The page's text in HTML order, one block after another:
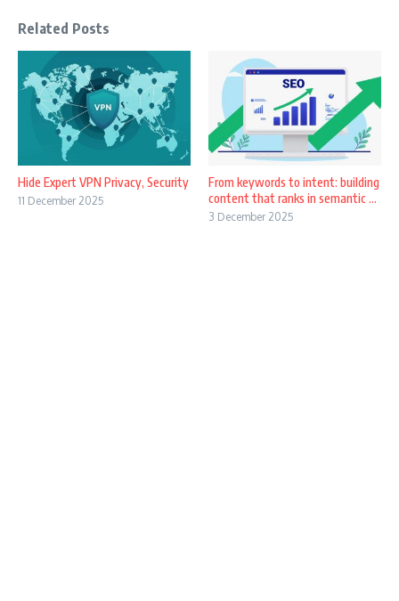
Related Posts
Hide Expert VPN Privacy, Security
11 December 2025
From keywords to intent: building
content that ranks in semantic ...
3 December 2025